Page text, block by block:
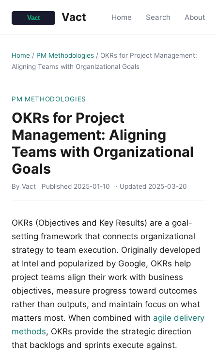
Vact Home Search About
Home / PM Methodologies / OKRs for Project Management:
Aligning Teams with Organizational Goals
PM METHODOLOGIES
OKRs for Project
Management: Aligning
Teams with Organizational
Goals
By Vact Published 2025-01-10 · Updated 2025-03-20
OKRs (Objectives and Key Results) are a goal-
setting framework that connects organizational
strategy to team execution. Originally developed
at Intel and popularized by Google, OKRs help
project teams align their work with business
objectives, measure progress toward outcomes
rather than outputs, and maintain focus on what
matters most. When combined with agile delivery
methods, OKRs provide the strategic direction
that backlogs and sprints execute against.